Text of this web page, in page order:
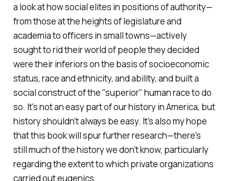
a look at how social elites in positions of authority—
from those at the heights of legislature and
academia to officers in small towns—actively
sought to rid their world of people they decided
were their inferiors on the basis of socioeconomic
status, race and ethnicity, and ability, and built a
social construct of the "superior" human race to do
so. It's not an easy part of our history in America, but
history shouldn't always be easy. It's also my hope
that this book will spur further research—there's
still much of the history we don't know, particularly
regarding the extent to which private organizations
carried out eugenics.